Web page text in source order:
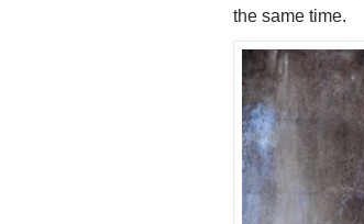
the same time.